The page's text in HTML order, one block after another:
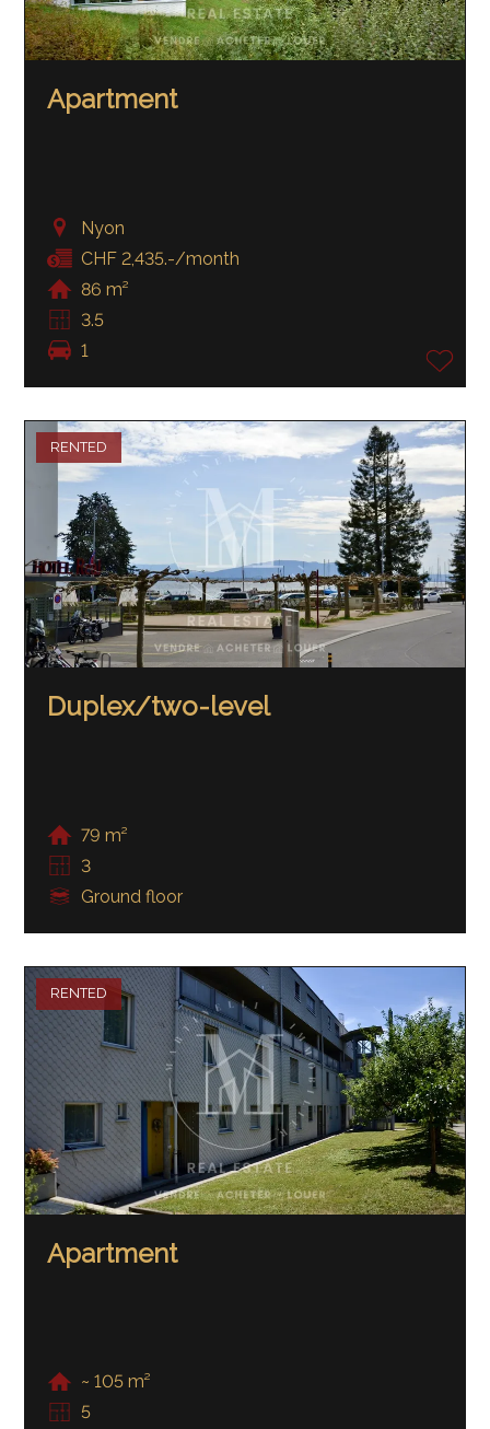
Apartment
Nyon
CHF 2,435.-/month
86 m²
3.5
1
RENTED
Duplex/two-level
79 m²
3
Ground floor
RENTED
Apartment
~ 105 m²
5